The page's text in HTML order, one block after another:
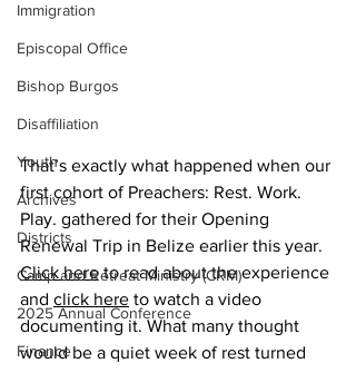
Immigration
Episcopal Office
Bishop Burgos
Disaffiliation
Youth
Archives
Districts
Camp and Retreat Ministry (CRM)
2025 Annual Conference
Finance
That’s exactly what happened when our
first cohort of Preachers: Rest. Work.
Play. gathered for their Opening
Renewal Trip in Belize earlier this year.
Click here to read about the experience
and click here to watch a video
documenting it. What many thought
would be a quiet week of rest turned